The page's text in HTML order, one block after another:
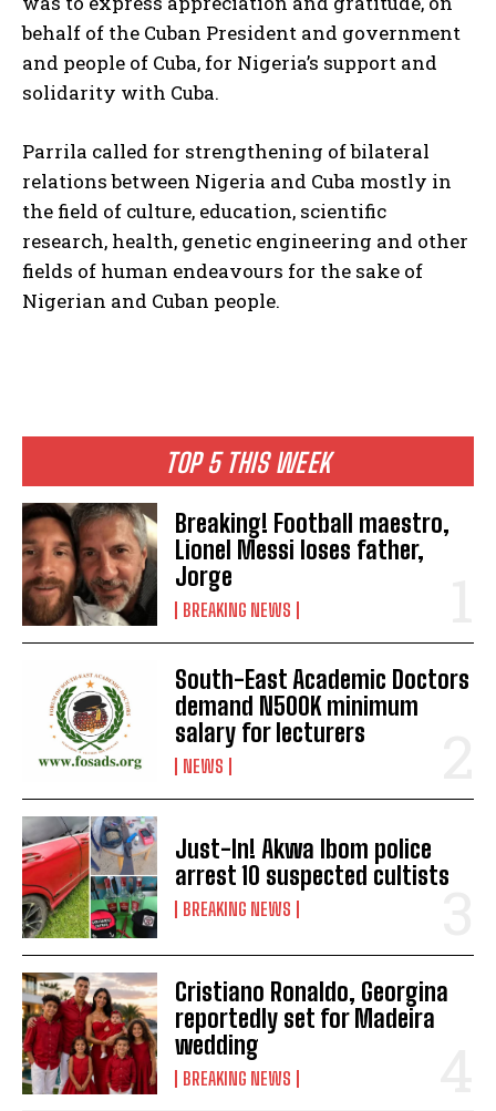
TOP 5 THIS WEEK
Breaking! Football maestro,
Lionel Messi loses father,
Jorge
BREAKING NEWS
South-East Academic Doctors
demand N500K minimum
salary for lecturers
NEWS
Just-In! Akwa Ibom police
arrest 10 suspected cultists
BREAKING NEWS
Cristiano Ronaldo, Georgina
reportedly set for Madeira
wedding
BREAKING NEWS
behalf of the Cuban President and government
and people of Cuba, for Nigeria’s support and
solidarity with Cuba.
Parrila called for strengthening of bilateral
relations between Nigeria and Cuba mostly in
the field of culture, education, scientific
research, health, genetic engineering and other
fields of human endeavours for the sake of
Nigerian and Cuban people.